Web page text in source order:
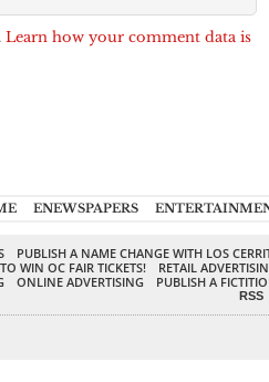
Learn how your comment data is
ENEWSPAPERS
PUBLISH A NAME CHANGE WITH LOS
WIN OC FAIR TICKETS! RETAIL
ONLINE ADVERTISING PUBLISH A
RSS